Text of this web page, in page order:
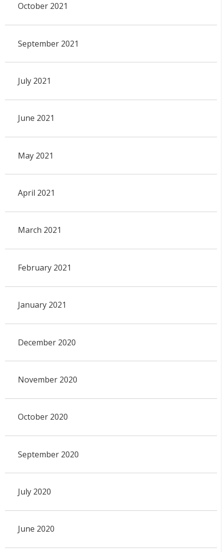
October 2021
September 2021
July 2021
June 2021
May 2021
April 2021
March 2021
February 2021
January 2021
December 2020
November 2020
October 2020
September 2020
July 2020
June 2020